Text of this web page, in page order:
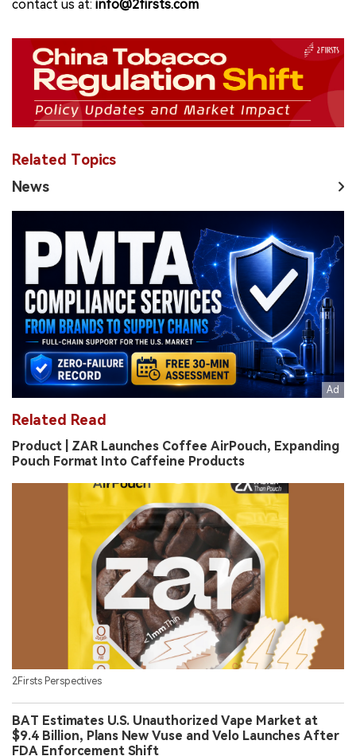
contact us at: info@2firsts.com
Related Topics
News
Related Read
Product | ZAR Launches Coffee AirPouch, Expanding
Pouch Format Into Caffeine Products
2Firsts Perspectives
BAT Estimates U.S. Unauthorized Vape Market at
$9.4 Billion, Plans New Vuse and Velo Launches After
FDA Enforcement Shift